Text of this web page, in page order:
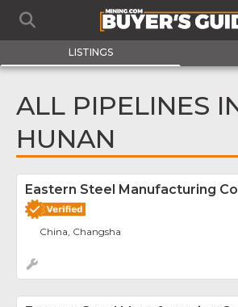
LISTINGS
ALL PIPELINES
HUNAN
Eastern Steel Manufacturing
China, Changsha